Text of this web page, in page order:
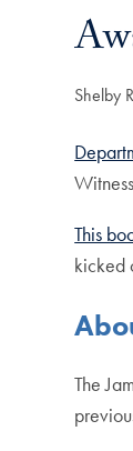
Shelby
This
kicked
The